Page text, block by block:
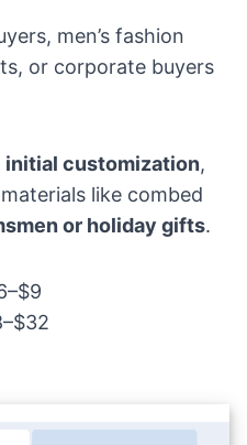
men’s fashion
or corporate buyers
initial customization,
like combed
or holiday gifts.